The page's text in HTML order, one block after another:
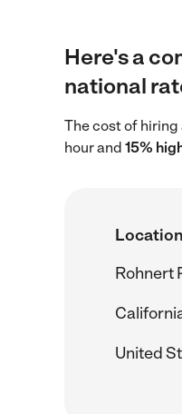
Here's a
national
The cost of hiring
hour and 15%
Location
Rohnert
United